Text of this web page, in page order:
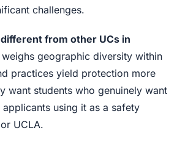
challenges.
from other UCs in
weighs geographic diversity within
practices yield protection more
want students who genuinely want
using it as a safety
UCLA.